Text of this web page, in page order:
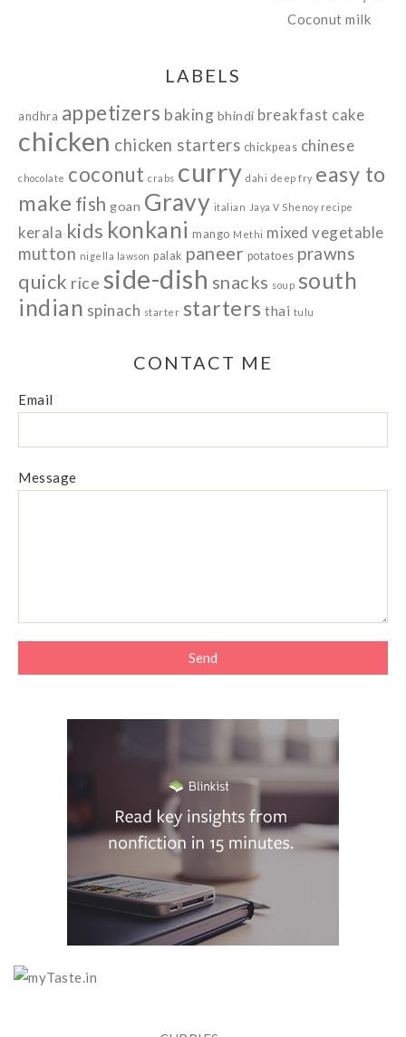
LABELS
andhra appetizers baking bhindi breakfast cake
chicken chicken starters chickpeas chinese
chocolate coconut crabs curry dahi deep fry easy to
make fish goan Gravy italian Jaya V Shenoy recipe
kerala kids konkani mango Methi mixed vegetable
mutton nigella lawson palak paneer potatoes prawns
quick rice side-dish snacks soup south
indian spinach starter starters thai tulu
CONTACT ME
Email
Message